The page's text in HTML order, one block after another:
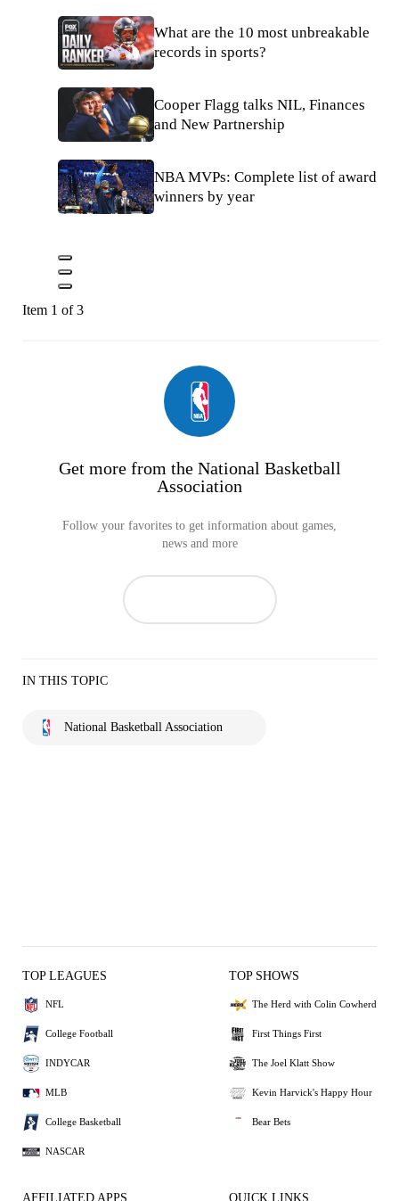
What are the 10 most unbreakable
records in sports?
Cooper Flagg talks NIL, Finances
and New Partnership
NBA MVPs: Complete list of award
winners by year
Item 1 of 3
Get more from the National Basketball
Association
Follow your favorites to get information about games,
news and more
IN THIS TOPIC
National Basketball Association
TOP LEAGUES
NFL
College Football
INDYCAR
MLB
College Basketball
NASCAR
TOP SHOWS
The Herd with Colin Cowherd
First Things First
The Joel Klatt Show
Kevin Harvick's Happy Hour
Bear Bets
AFFILIATED APPS QUICK LINKS